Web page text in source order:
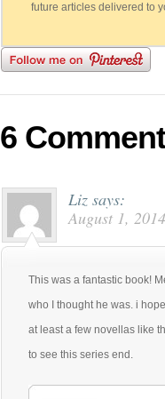
future articles delivered to
6
Liz says:
August 1,
This was a fantastic book!
who I thought he was. i
at least a few novellas like
to see this series end.